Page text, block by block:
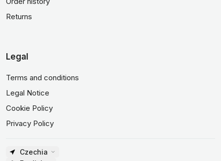
Returns
Legal
Terms and conditions
Legal Notice
Cookie Policy
Privacy Policy
Czechia